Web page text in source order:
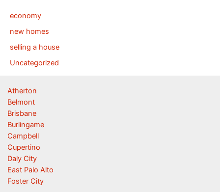
economy
new homes
selling a house
Uncategorized
Atherton
Belmont
Brisbane
Burlingame
Campbell
Cupertino
Daly City
East Palo Alto
Foster City